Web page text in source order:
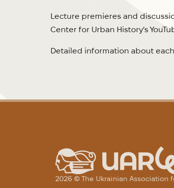
Lecture premieres and
Center for Urban History’s
Detailed information about
2026 © The Ukrainian Association